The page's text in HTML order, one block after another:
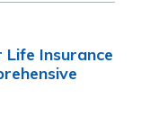
Life Insurance